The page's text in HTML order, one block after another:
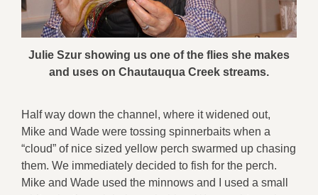
Julie Szur showing us one of the flies she makes
and uses on Chautauqua Creek streams.
Half way down the channel, where it widened out,
Mike and Wade were tossing spinnerbaits when a
“cloud” of nice sized yellow perch swarmed up chasing
them. We immediately decided to fish for the perch.
Mike and Wade used the minnows and I used a small